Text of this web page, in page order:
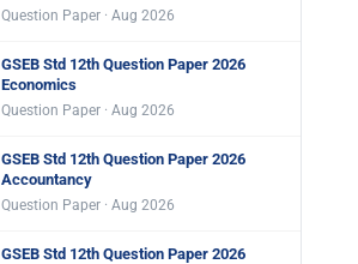
Question Paper · Aug 2026
GSEB Std 12th Question Paper 2026
Economics
Question Paper · Aug 2026
GSEB Std 12th Question Paper 2026
Accountancy
Question Paper · Aug 2026
GSEB Std 12th Question Paper 2026